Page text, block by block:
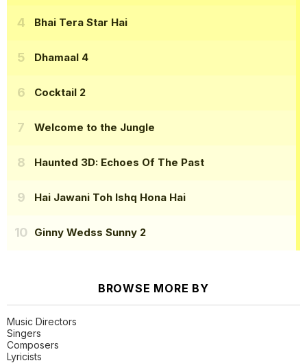
Bhai Tera Star Hai
Dhamaal 4
Cocktail 2
Welcome to the Jungle
Haunted 3D: Echoes Of The Past
Hai Jawani Toh Ishq Hona Hai
Ginny Wedss Sunny 2
BROWSE MORE BY
Music Directors
Singers
Composers
Lyricists